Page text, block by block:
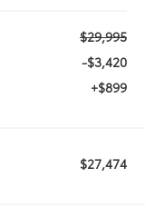
$29,995
-$3,420
+$899
$27,474